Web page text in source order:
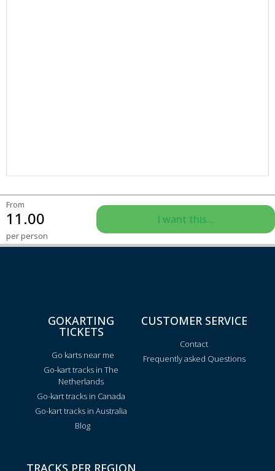
From
11.00
per person
I want this...
GOKARTING
TICKETS
Go karts near me
Go-kart tracks in The
Netherlands
Go-kart tracks in Canada
Go-kart tracks in Australia
Blog
CUSTOMER SERVICE
Contact
Frequently asked Questions
TRACKS PER REGION